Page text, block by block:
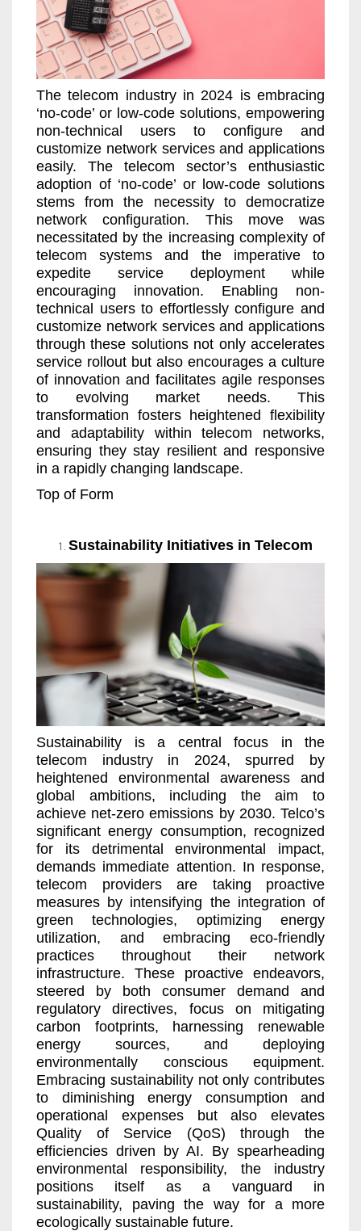
The telecom industry in 2024 is embracing
‘no-code’ or low-code solutions, empowering
non-technical users to configure and
customize network services and applications
easily. The telecom sector’s enthusiastic
adoption of ‘no-code’ or low-code solutions
stems from the necessity to democratize
network configuration. This move was
necessitated by the increasing complexity of
telecom systems and the imperative to
expedite service deployment while
encouraging innovation. Enabling non-
technical users to effortlessly configure and
customize network services and applications
through these solutions not only accelerates
service rollout but also encourages a culture
of innovation and facilitates agile responses
to evolving market needs. This
transformation fosters heightened flexibility
and adaptability within telecom networks,
ensuring they stay resilient and responsive
in a rapidly changing landscape.
Top of Form
Sustainability Initiatives in Telecom
Sustainability is a central focus in the
telecom industry in 2024, spurred by
heightened environmental awareness and
global ambitions, including the aim to
achieve net-zero emissions by 2030. Telco’s
significant energy consumption, recognized
for its detrimental environmental impact,
demands immediate attention. In response,
telecom providers are taking proactive
measures by intensifying the integration of
green technologies, optimizing energy
utilization, and embracing eco-friendly
practices throughout their network
infrastructure. These proactive endeavors,
steered by both consumer demand and
regulatory directives, focus on mitigating
carbon footprints, harnessing renewable
energy sources, and deploying
environmentally conscious equipment.
Embracing sustainability not only contributes
to diminishing energy consumption and
operational expenses but also elevates
Quality of Service (QoS) through the
efficiencies driven by AI. By spearheading
environmental responsibility, the industry
positions itself as a vanguard in
sustainability, paving the way for a more
ecologically sustainable future.